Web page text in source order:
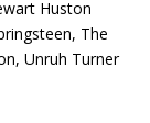
Huston
The
Unruh Turner